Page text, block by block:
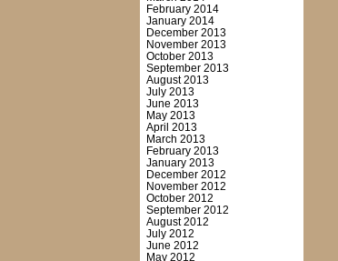
February 2014
January 2014
December 2013
November 2013
October 2013
September 2013
August 2013
July 2013
June 2013
May 2013
April 2013
March 2013
February 2013
January 2013
December 2012
November 2012
October 2012
September 2012
August 2012
July 2012
June 2012
May 2012